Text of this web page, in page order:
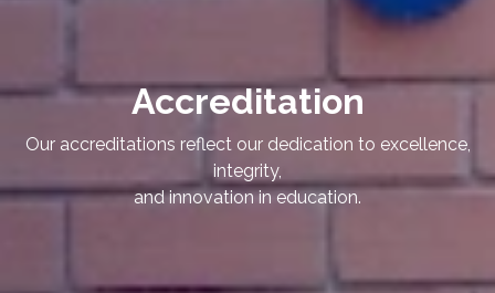
Accreditation
Our accreditations reflect our dedication to excellence,
integrity,
and innovation in education.